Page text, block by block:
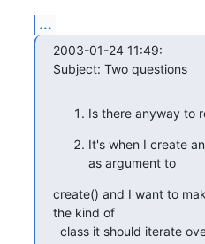
...
2003-01-24 11:49:
Subject: Two questions
Is there anyway to
It's when I create
as argument to
create() and I want to
the kind of
class it should iterate